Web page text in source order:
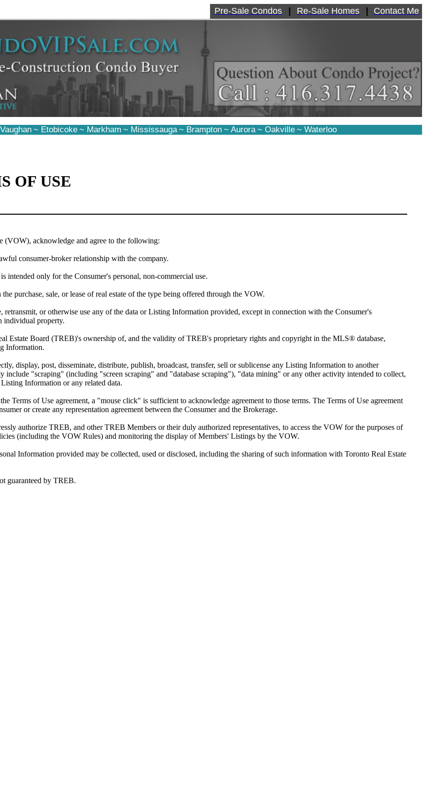
Pre-Sale Condos Re-Sale Homes Contact Me
Vaughan ~ Etobicoke ~ Markham ~ Mississauga ~ Brampton ~ Aurora ~ Oakville ~ Waterloo
OF USE
(VOW), acknowledge and agree to the following:
consumer-broker relationship with the company.
only for the Consumer's personal, non-commercial use.
purchase, sale, or lease of real estate of the type being offered through the VOW.
or otherwise use any of the data or Listing Information provided, except in connection with the Consumer's
individual property.
Estate Board (TREB)'s ownership of, and the validity of TREB's proprietary rights and copyright in the MLS® database,
Information.
display, post, disseminate, distribute, publish, broadcast, transfer, sell or sublicense any Listing Information to another
include "scraping" (including "screen scraping" and "database scraping"), "data mining" or any other activity intended to collect,
Information or any related data.
Terms of Use agreement, a "mouse click" is sufficient to acknowledge agreement to those terms. The Terms of Use agreement
or create any representation agreement between the Consumer and the Brokerage.
authorize TREB, and other TREB Members or their duly authorized representatives, to access the VOW for the purposes of
(including the VOW Rules) and monitoring the display of Members' Listings by the VOW.
Information provided may be collected, used or disclosed, including the sharing of such information with Toronto Real Estate
guaranteed by TREB.